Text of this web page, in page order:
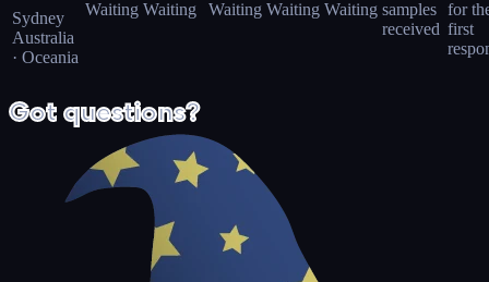
Sydney
Australia
· Oceania
Waiting Waiting Waiting Waiting Waiting samples
received
for
first
Got questions?